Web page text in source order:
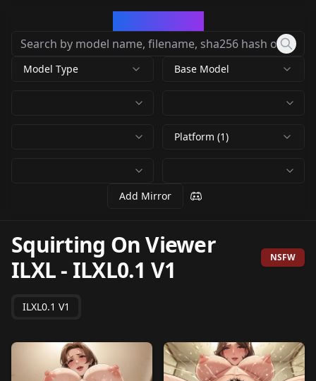
Model Type Base Model
Platform (1)
Add Mirror
Squirting On Viewer
ILXL- ILXL0.1 V1 NSFW
ILXL0.1 V1